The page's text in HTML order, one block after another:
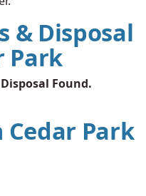
& Disposal
Park
Found.
Park